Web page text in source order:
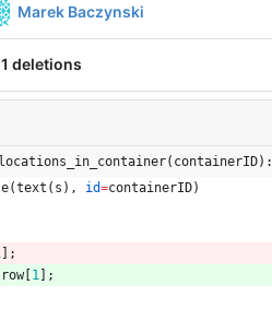
Marek Baczynski
1 deletions
(text ( s ) , id=containerID)
] ;
row[1 ] ;